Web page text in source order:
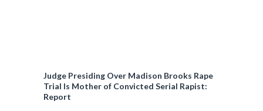
Judge Presiding Over Madison Brooks Rape
Trial Is Mother of Convicted Serial Rapist:
Report